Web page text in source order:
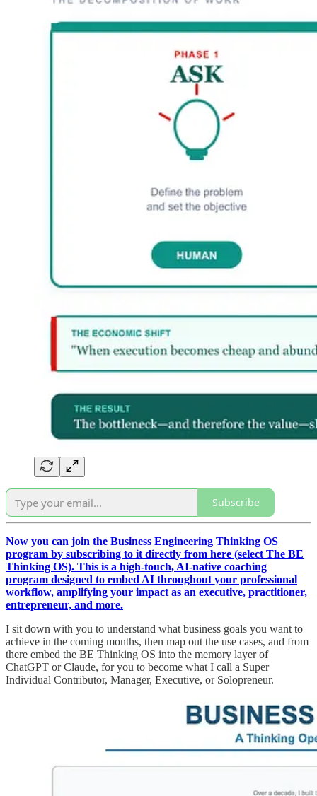
Subscribe
Now you can join the Business Engineering Thinking OS
program by subscribing to it directly from here (select The BE
Thinking OS). This is a high-touch, AI-native coaching
program designed to embed AI throughout your professional
workflow, amplifying your impact as an executive, practitioner,
entrepreneur, and more.
I sit down with you to understand what business goals you want to
achieve in the coming months, then map out the use cases, and from
there embed the BE Thinking OS into the memory layer of
ChatGPT or Claude, for you to become what I call a Super
Individual Contributor, Manager, Executive, or Solopreneur.